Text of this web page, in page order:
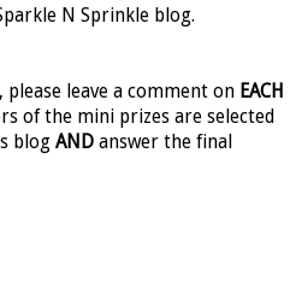
N Sprinkle blog.
leave a comment on EACH
of the mini prizes are selected
blog AND answer the final